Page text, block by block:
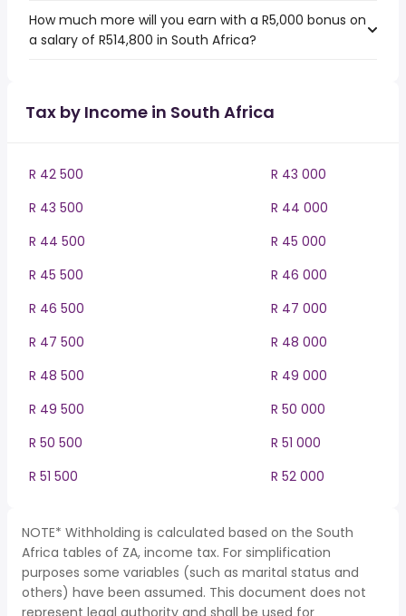
How much more will you earn with a R5,000 bonus on
a salary of R514,800 in South Africa?
Tax by Income in South Africa
R 42 500
R 43 000
R 43 500
R 44 000
R 44 500
R 45 000
R 45 500
R 46 000
R 46 500
R 47 000
R 47 500
R 48 000
R 48 500
R 49 000
R 49 500
R 50 000
R 50 500
R 51 000
R 51 500
R 52 000
NOTE* Withholding is calculated based on the South
Africa tables of ZA, income tax. For simplification
purposes some variables (such as marital status and
others) have been assumed. This document does not
represent legal authority and shall be used for